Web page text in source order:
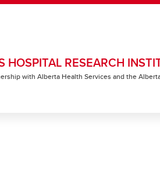
HOSPITAL RESEARCH
with Alberta Health Services and the